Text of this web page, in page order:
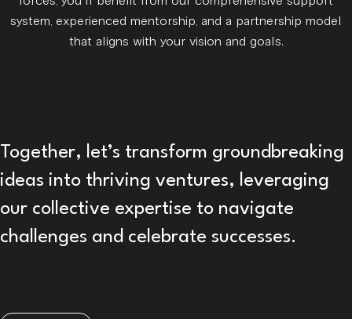
system, experienced mentorship, and a partnership model
that aligns with your vision and goals.
Together, let’s transform groundbreaking
ideas into thriving ventures, leveraging
our collective expertise to navigate
challenges and celebrate successes.